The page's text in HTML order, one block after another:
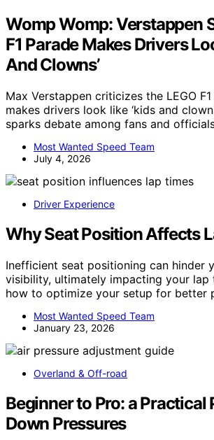
Womp Womp: Verstappen
F1 Parade Makes Drivers
And Clowns’
Max Verstappen criticizes the LEGO
makes drivers look like ‘kids and
sparks debate among fans and
Most Wanted Speed Team
July 4, 2026
Driver Experience
Why Seat Position Affects
Inefficient seat positioning can hinder
visibility, ultimately impacting your
how to optimize your setup for better
Most Wanted Speed Team
January 23, 2026
Overland & Off-road
Beginner to Pro: a Practical
Down Pressures